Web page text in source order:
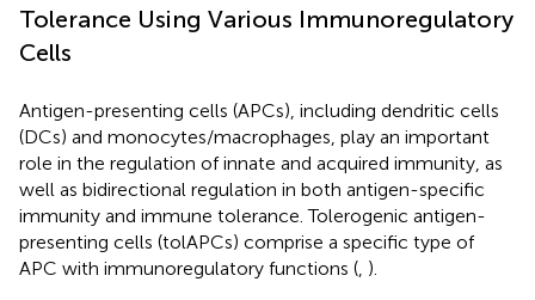
Tolerance Using Various Immunoregulatory
Cells
Antigen-presenting cells (APCs), including dendritic cells
(DCs) and monocytes/macrophages, play an important
role in the regulation of innate and acquired immunity, as
well as bidirectional regulation in both antigen-specific
immunity and immune tolerance. Tolerogenic antigen-
presenting cells (tolAPCs) comprise a specific type of
APC with immunoregulatory functions ( ).